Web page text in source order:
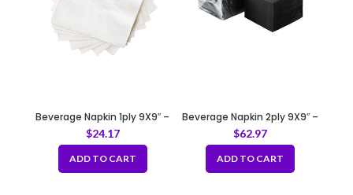
Beverage Napkin 1ply 9X9″ –
White
$24.17
ADD TO CART
Beverage Napkin 2ply 9X9″ –
Black
$62.97
ADD TO CART